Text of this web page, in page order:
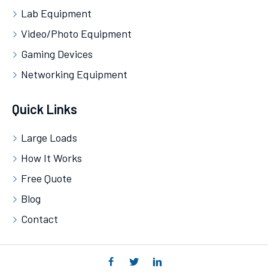
Lab Equipment
Video/Photo Equipment
Gaming Devices
Networking Equipment
Quick Links
Large Loads
How It Works
Free Quote
Blog
Contact